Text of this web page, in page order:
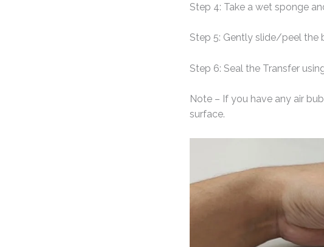
Step 4: Take a wet sponge
Step 5: Gently slide/peel the
Step 6: Seal the Transfer
Note – If you have any air
surface.